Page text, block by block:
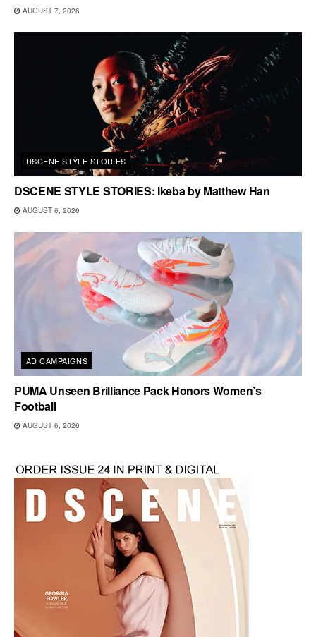
AUGUST 7, 2026
DSCENE STYLE STORIES
DSCENE STYLE STORIES: Ikeba by Matthew Han
AUGUST 6, 2026
AD CAMPAIGNS
PUMA Unseen Brilliance Pack Honors Women’s
Football
AUGUST 6, 2026